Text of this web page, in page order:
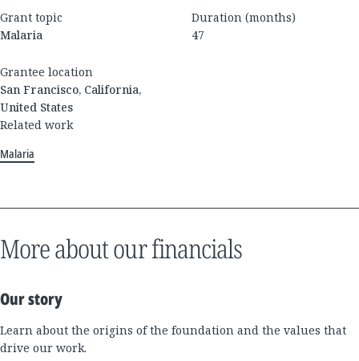
Grant topic
Malaria
Duration (months)
47
Grantee location
San Francisco, California,
United States
Related work
Malaria
More about our financials
Our story
Learn about the origins of the foundation and the values that
drive our work.